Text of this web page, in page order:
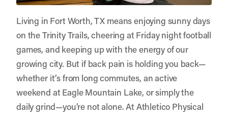
Living in Fort Worth, TX means enjoying sunny days
on the Trinity Trails, cheering at Friday night football
games, and keeping up with the energy of our
growing city. But if back pain is holding you back—
whether it’s from long commutes, an active
weekend at Eagle Mountain Lake, or simply the
daily grind—you’re not alone. AtAthletico Physical